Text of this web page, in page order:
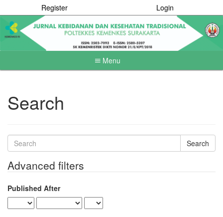
Register Login
Menu
Quick
page
Navigation
Main
Content
Sidebar
Search
Search
articles
for
Advanced filters
Published After